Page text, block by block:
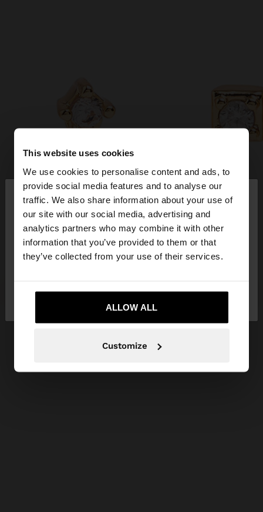
This website uses cookies
We use cookies to personalise content and ads, to
provide social media features and to analyse our
traffic. We also share information about your use of
our site with our social media, advertising and
analytics partners who may combine it with other
information that you’ve provided to them or that
they’ve collected from your use of their services.
ALLOW ALL
Customize
hello ×
You are accessing the site from Serbia. Do you
want to browse our United States website?